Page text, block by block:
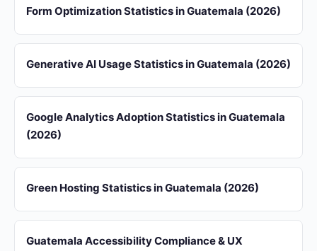
Form Optimization Statistics in Guatemala (2026)
Generative AI Usage Statistics in Guatemala (2026)
Google Analytics Adoption Statistics in Guatemala
(2026)
Green Hosting Statistics in Guatemala (2026)
Guatemala Accessibility Compliance & UX